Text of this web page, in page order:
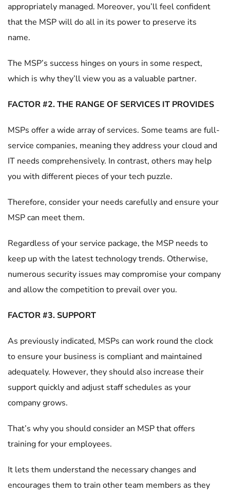
appropriately managed. Moreover, you’ll feel confident
that the MSP will do all in its power to preserve its
name.
The MSP’s success hinges on yours in some respect,
which is why they’ll view you as a valuable partner.
FACTOR #2. THE RANGE OF SERVICES IT PROVIDES
MSPs offer a wide array of services. Some teams are full-
service companies, meaning they address your cloud and
IT needs comprehensively. In contrast, others may help
you with different pieces of your tech puzzle.
Therefore, consider your needs carefully and ensure your
MSP can meet them.
Regardless of your service package, the MSP needs to
keep up with the latest technology trends. Otherwise,
numerous security issues may compromise your company
and allow the competition to prevail over you.
FACTOR #3. SUPPORT
As previously indicated, MSPs can work round the clock
to ensure your business is compliant and maintained
adequately. However, they should also increase their
support quickly and adjust staff schedules as your
company grows.
That’s why you should consider an MSP that offers
training for your employees.
It lets them understand the necessary changes and
encourages them to train other team members as they